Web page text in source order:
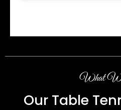
What
Our Table